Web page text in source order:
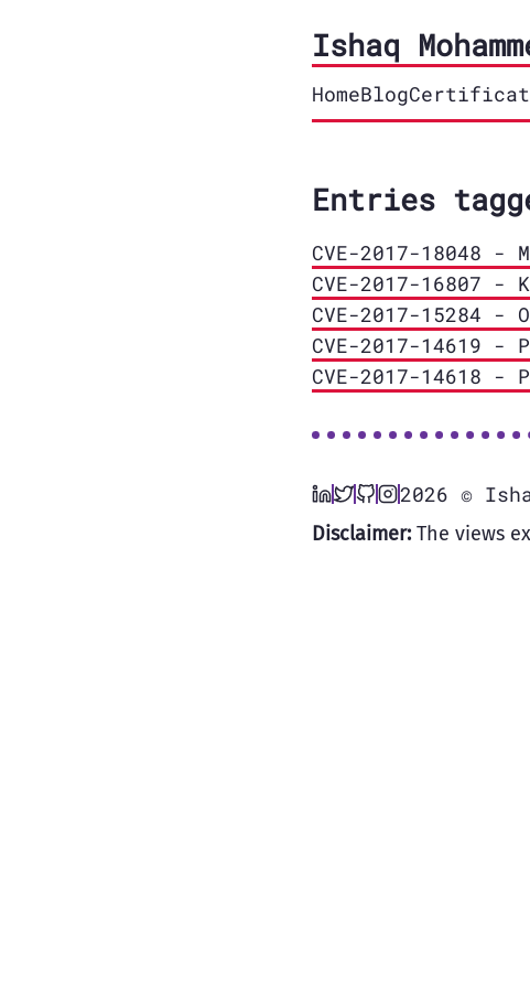
Ishaq
HomeBlog
Entries
CVE-2017-18048 -
CVE-2017-16807
CVE-2017-15284
CVE-2017-14619 -
CVE-2017-14618 -
2026 ©
Disclaimer: The views